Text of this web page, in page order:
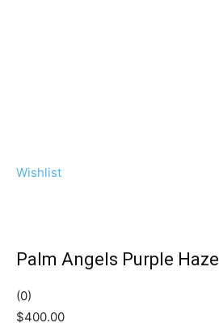
Wishlist
Palm Angels Purple Haze
(0)
$400.00